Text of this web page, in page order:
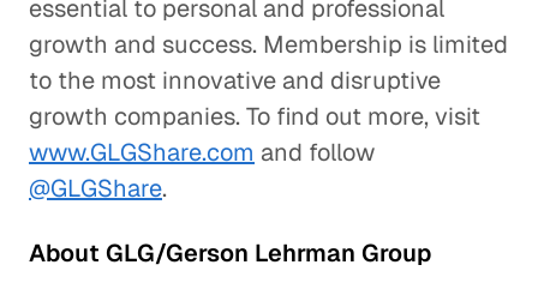
essential to personal and professional
growth and success. Membership is limited
to the most innovative and disruptive
growth companies. To find out more, visit
www.GLGShare.com and follow
@GLGShare.
About GLG/Gerson Lehrman Group